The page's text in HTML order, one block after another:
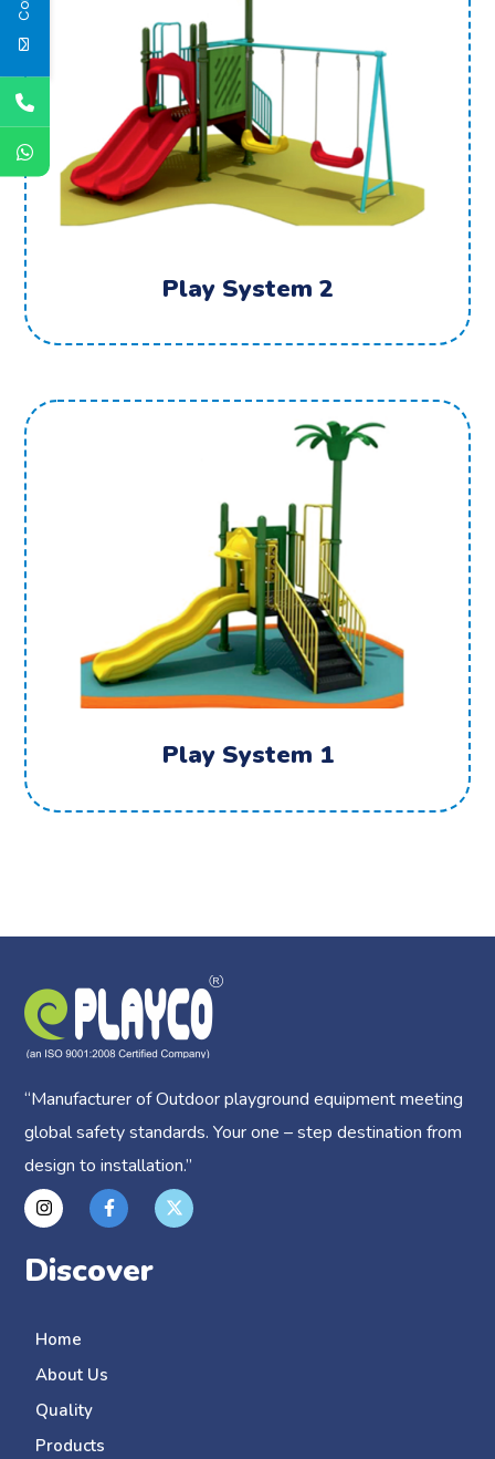
Play System 2
Play System 1
“Manufacturer of Outdoor playground equipment meeting
global safety standards.Your one – step destination from
design to installation.”
Discover
Home
About Us
Quality
Products